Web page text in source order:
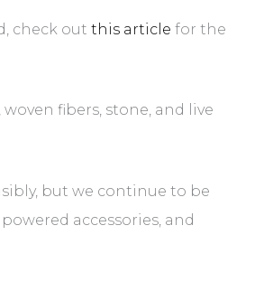
check out this article for the
fibers, stone, and live
but we continue to be
accessories, and